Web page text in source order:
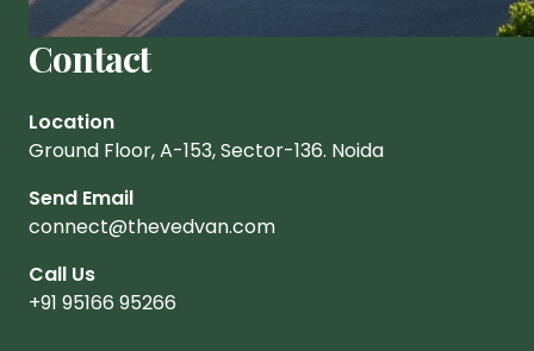
Contact
Location
Ground Floor, A-153, Sector-136. Noida
Send Email
connect@thevedvan.com
Call Us
+91 95166 95266